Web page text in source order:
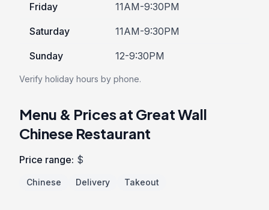
Friday 11AM-9:30PM
Saturday 11AM-9:30PM
Sunday 12-9:30PM
Verify holiday hours by phone.
Menu & Prices at Great Wall
Chinese Restaurant
Price range: $
Chinese Delivery Takeout